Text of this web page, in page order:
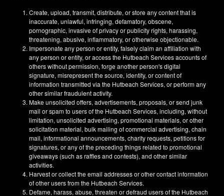
Create, upload, transmit, distribute, or store any content that is
inaccurate, unlawful, infringing, defamatory, obscene,
pornographic, invasive of privacy or publicity rights, harassing,
threatening, abusive, inflammatory, or otherwise objectionable.
Impersonate any person or entity, falsely claim an affiliation with
any person or entity, or access the Hutbeach Services accounts of
others without permission, forge another person's digital
signature, misrepresent the source, identity, or content of
information transmitted via the Hutbeach Services, or perform any
other similar fraudulent activity.
Make unsolicited offers, advertisements, proposals, or send junk
mail or spam to users of the Hutbeach Services, including, without
limitation, unsolicited advertising, promotional materials, or other
solicitation material, bulk mailing of commercial advertising, chain
mail, informational announcements, charity requests, petitions for
signatures, or any of the preceding things related to promotional
giveaways (such as raffles and contests), and other similar
activities.
Harvest or collect the email addresses or other contact information
of other users from the Hutbeach Services.
Defame, harass, abuse, threaten or defraud users of the Hutbeach